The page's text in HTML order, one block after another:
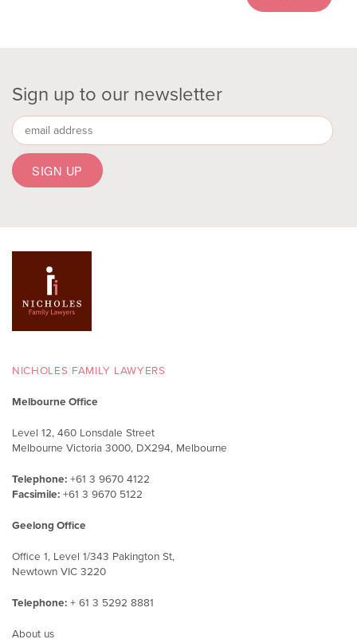
Sign up to our newsletter
NICHOLES FAMILY LAWYERS
Melbourne Office
Level 12, 460 Lonsdale Street
Melbourne Victoria 3000, DX294, Melbourne
Telephone: +61 3 9670 4122
Facsimile: +61 3 9670 5122
Geelong Office
Office 1, Level 1/343 Pakington St,
Newtown VIC 3220
Telephone: + 61 3 5292 8881
About us